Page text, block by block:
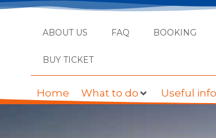
ABOUT US FAQ BOOKING
BUY TICKET
Home What to do Useful info